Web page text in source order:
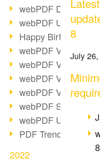
webPDF Developer
webPDF Update
Happy Birthday, PDF!
webPDF Video
webPDF Video
webPDF Video
webPDF Video
webPDF Session
webPDF Update
PDF Trend Outlook
2022
8
July